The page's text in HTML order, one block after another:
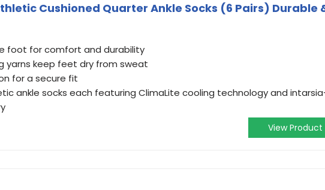
Cushioned Quarter Ankle Socks (6 Pairs) Durable
foot for comfort and durability
yarns keep feet dry from sweat
for a secure fit
ankle socks each featuring ClimaLite cooling technology and
View Product